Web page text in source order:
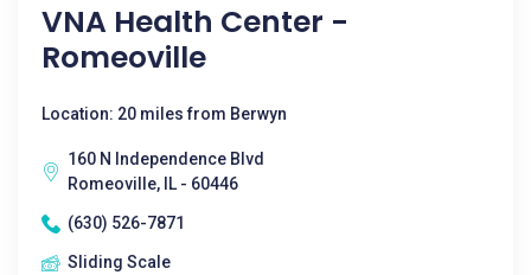
VNA Health Center -
Romeoville
Location: 20 miles from Berwyn
160 N Independence Blvd
Romeoville, IL - 60446
(630) 526-7871
Sliding Scale